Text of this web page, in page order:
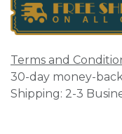
Terms and
30-day money-
Shipping: 2-3